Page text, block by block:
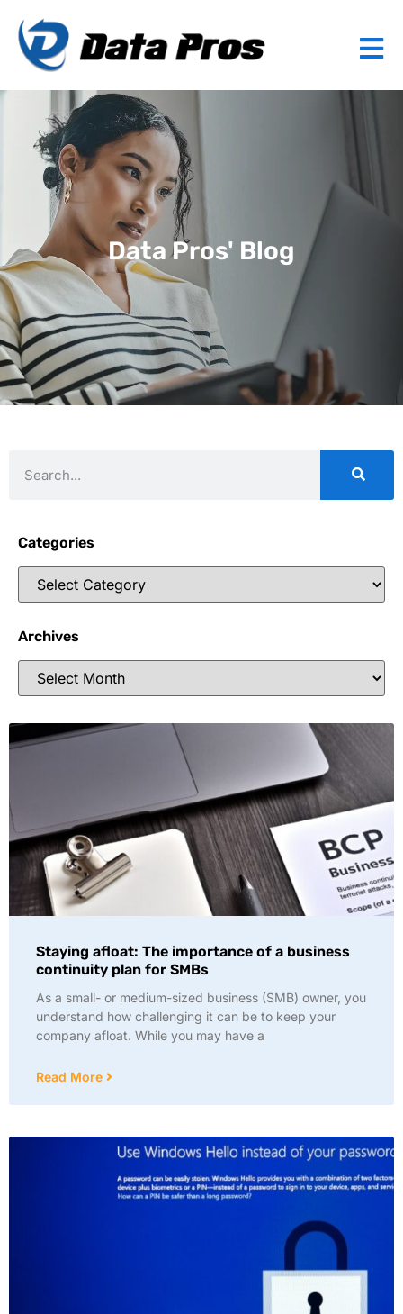
Data Pros' Blog
Categories
Archives
Staying afloat: The importance of a business
continuity plan for SMBs
As a small- or medium-sized business (SMB) owner, you
understand how challenging it can be to keep your
company afloat. While you may have a
Read More